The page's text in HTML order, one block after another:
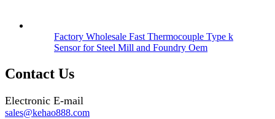
Factory Wholesale Fast Thermocouple Type k
Sensor for Steel Mill and Foundry Oem
Contact Us
Electronic E-mail
sales@kehao888.com